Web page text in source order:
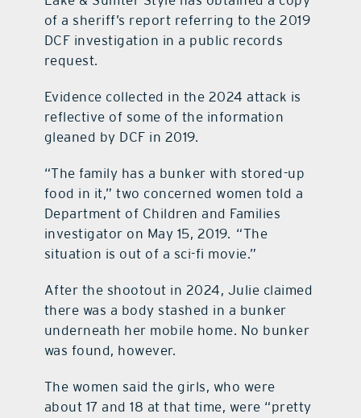
of a sheriff’s report referring to the 2019
DCF investigation in a public records
request.
Evidence collected in the 2024 attack is
reflective of some of the information
gleaned by DCF in 2019.
“The family has a bunker with stored-up
food in it,” two concerned women told a
Department of Children and Families
investigator on May 15, 2019. “The
situation is out of a sci-fi movie.”
After the shootout in 2024, Julie claimed
there was a body stashed in a bunker
underneath her mobile home. No bunker
was found, however.
The women said the girls, who were
about 17 and 18 at that time, were “pretty